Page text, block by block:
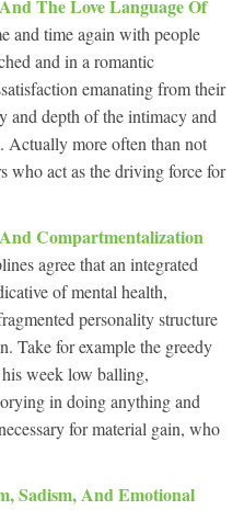
The Love Language Of
and time again with people
and in a romantic
emanating from their
and depth of the intimacy and
Actually more often than not
who act as the driving force for
Compartmentalization
agree that an integrated
of mental health,
personality structure
Take for example the greedy
week low balling,
in doing anything and
for material gain, who
Sadism, And Emotional